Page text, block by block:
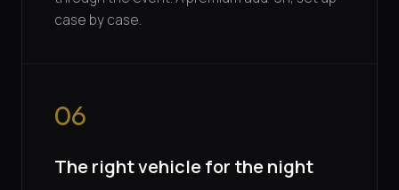
case by case.
06
The right vehicle for the night